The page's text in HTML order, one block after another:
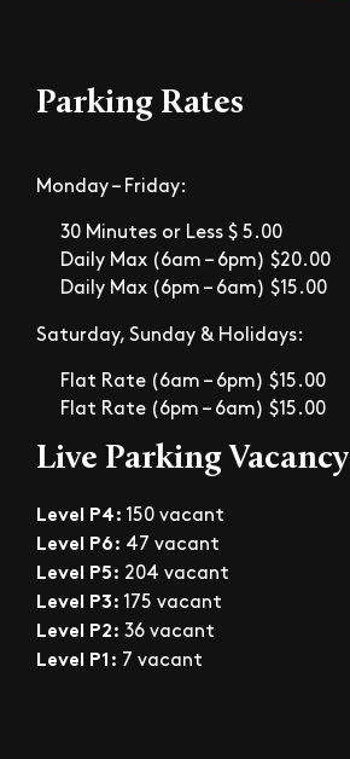
Parking Rates
Monday – Friday:
30 Minutes or Less $ 5.00
Daily Max (6am – 6pm) $20.00
Daily Max (6pm – 6am) $15.00
Saturday, Sunday & Holidays:
Flat Rate (6am – 6pm) $15.00
Flat Rate (6pm – 6am) $15.00
Live Parking Vacancy
Level P4: 150 vacant
Level P6: 47 vacant
Level P5: 204 vacant
Level P3: 175 vacant
Level P2: 36 vacant
Level P1: 7 vacant